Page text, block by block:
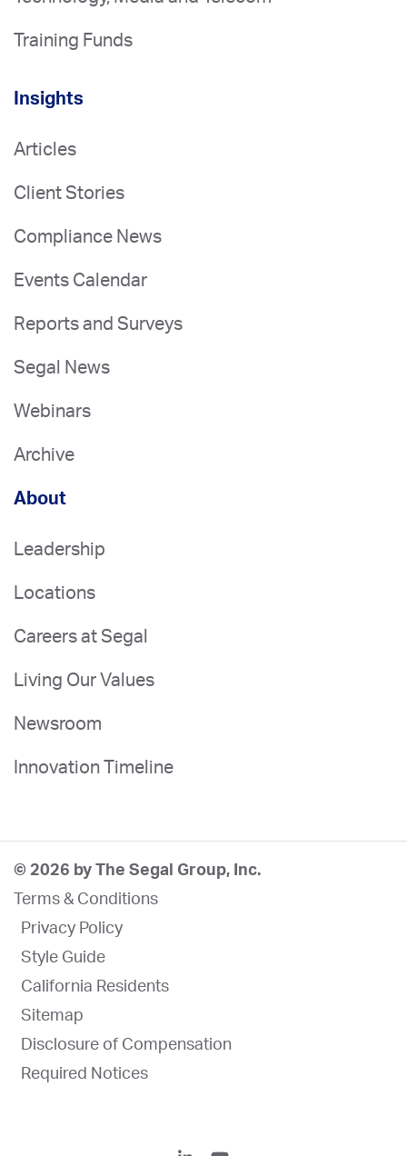
Training Funds
Insights
Articles
Client Stories
Compliance News
Events Calendar
Reports and Surveys
Segal News
Webinars
Archive
About
Leadership
Locations
Careers at Segal
Living Our Values
Newsroom
Innovation Timeline
© 2026 by The Segal Group, Inc.
Terms & Conditions
Privacy Policy
Style Guide
California Residents
Sitemap
Disclosure of Compensation
Required Notices